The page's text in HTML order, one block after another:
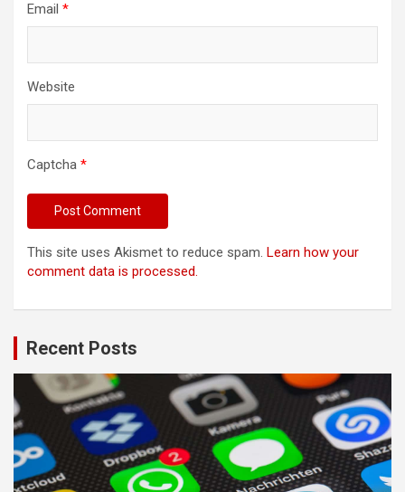
Email *
Website
Captcha *
This site uses Akismet to reduce spam. Learn how your
comment data is processed.
Recent Posts